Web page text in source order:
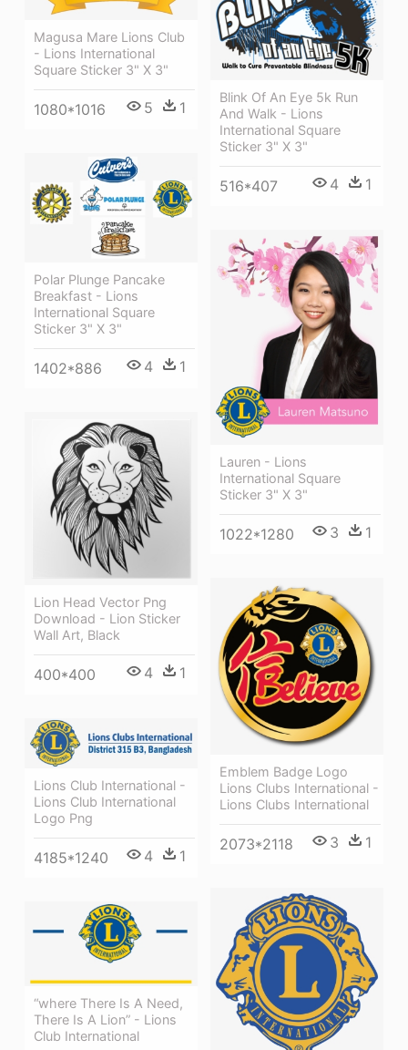
Magusa Mare Lions Club
- Lions International
Square Sticker 3" X 3"
1080*1016 5 1
Blink Of An Eye 5k Run
And Walk - Lions
International Square
Sticker 3" X 3"
516*407 4 1
Polar Plunge Pancake
Breakfast - Lions
International Square
Sticker 3" X 3"
1402*886 4 1
Lauren - Lions
International Square
Sticker 3" X 3"
1022*1280 3 1
Lion Head Vector Png
Download - Lion Sticker
Wall Art, Black
400*400 4 1
Emblem Badge Logo
Lions Clubs International -
Lions Clubs International
2073*2118 3 1
Lions Club International -
Lions Club International
Logo Png
4185*1240 4 1
“where There Is A Need,
There Is A Lion” - Lions
Club International